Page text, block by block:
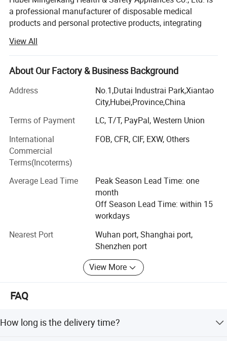
a professional manufacturer of disposable medical
products and personal protective products, integrating
products include various face mask, strip cap, bouffant
cap, doctor cap, shoe cover, surgical gown, isolation gown,
patient gown, scrub suit, coverall, lab coat, visitor coat,
America, Southeast Asian, Middle East etc. As a leading
manufacturer with a high reputation in this line, with
ISO13485, ISO9001 and CE certification. We can offer you
the best price, quality, productivity as well as service.
Since 2003, Our company is oriented to the domestic
market and has set up offices in Shenzhen & Shanghai. In
the meantime, we improve the product range, determine
the brand strategy and establish a good cooperation witn
some well-known domestic enterprises, laying the
foudation for the company the development of our
We would like to build up the long-lasting business
relationship with our customers from all over the world to
share the commercial opportunity.
View All
About Our Factory & Business Background
Address
No.1,Dutai Industrai Park,Xiantao
City,Hubei,Province,China
Terms of Payment
LC, T/T, PayPal, Western Union
International
Commercial
Terms(Incoterms)
FOB, CFR, CIF, EXW, Others
Average Lead Time
Peak Season Lead Time: one
month
Off Season Lead Time: within 15
workdays
Nearest Port
Wuhan port, Shanghai port,
Shenzhen port
View More
FAQ
How long is the delivery time?